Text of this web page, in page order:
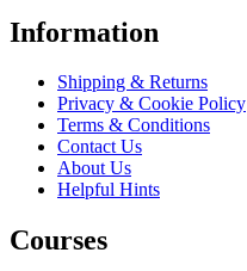
Information
Shipping & Returns
Privacy & Cookie Policy
Terms & Conditions
Contact Us
About Us
Helpful Hints
Courses